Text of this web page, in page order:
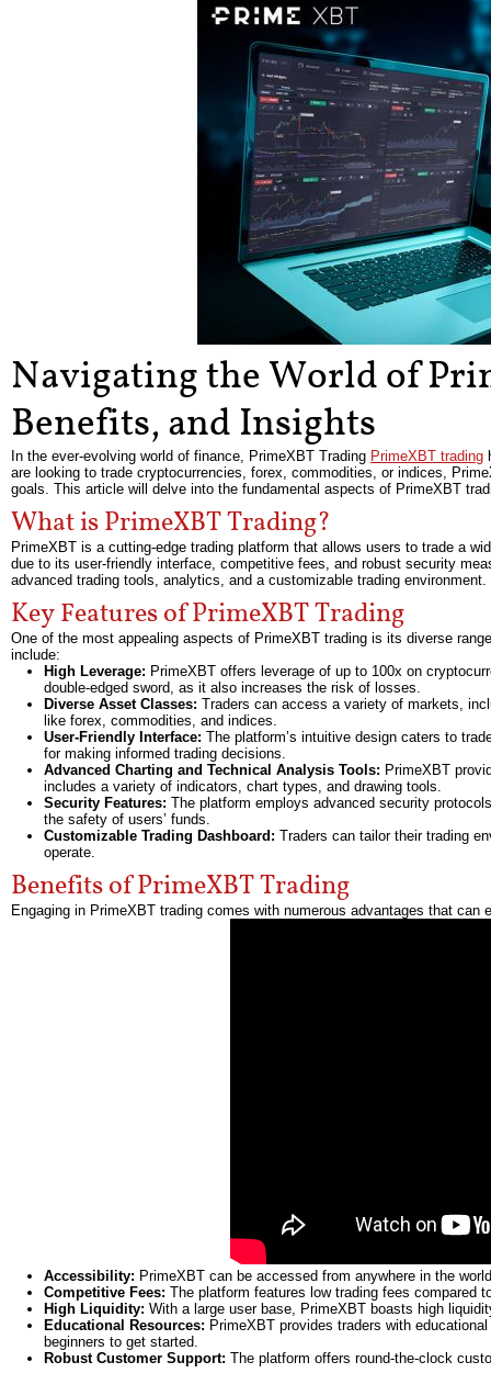
Navigating the World of
Benefits, and Insights
In the ever-evolving world of finance, PrimeXBT Trading PrimeXBT trading
are looking to trade cryptocurrencies, forex, commodities, or indices,
goals. This article will delve into the fundamental aspects of PrimeXBT
What is PrimeXBT Trading?
PrimeXBT is a cutting-edge trading platform that allows users to trade a
due to its user-friendly interface, competitive fees, and robust security
advanced trading tools, analytics, and a customizable trading environment.
Key Features of PrimeXBT Trading
One of the most appealing aspects of PrimeXBT trading is its diverse
include:
High Leverage: PrimeXBT offers leverage of up to 100x on
double-edged sword, as it also increases the risk of losses.
Diverse Asset Classes: Traders can access a variety of markets,
like forex, commodities, and indices.
User-Friendly Interface: The platform’s intuitive design caters to
for making informed trading decisions.
Advanced Charting and Technical Analysis Tools: PrimeXBT
includes a variety of indicators, chart types, and drawing tools.
Security Features: The platform employs advanced security
the safety of users’ funds.
Customizable Trading Dashboard: Traders can tailor their trading
operate.
Benefits of PrimeXBT Trading
Engaging in PrimeXBT trading comes with numerous advantages that can
Accessibility: PrimeXBT can be accessed from anywhere in the
Competitive Fees: The platform features low trading fees compared
High Liquidity: With a large user base, PrimeXBT boasts high
Educational Resources: PrimeXBT provides traders with
beginners to get started.
Robust Customer Support: The platform offers round-the-clock